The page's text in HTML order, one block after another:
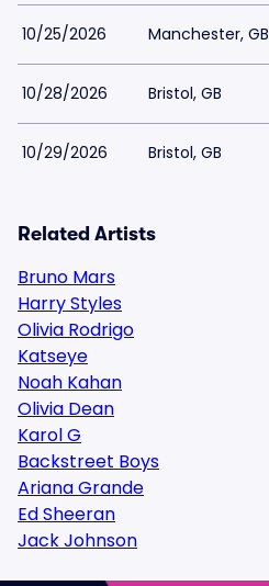
10/25/2026 Manchester, GB
10/28/2026 Bristol, GB
10/29/2026 Bristol, GB
Related Artists
Bruno Mars
Harry Styles
Olivia Rodrigo
Katseye
Noah Kahan
Olivia Dean
Karol G
Backstreet Boys
Ariana Grande
Ed Sheeran
Jack Johnson